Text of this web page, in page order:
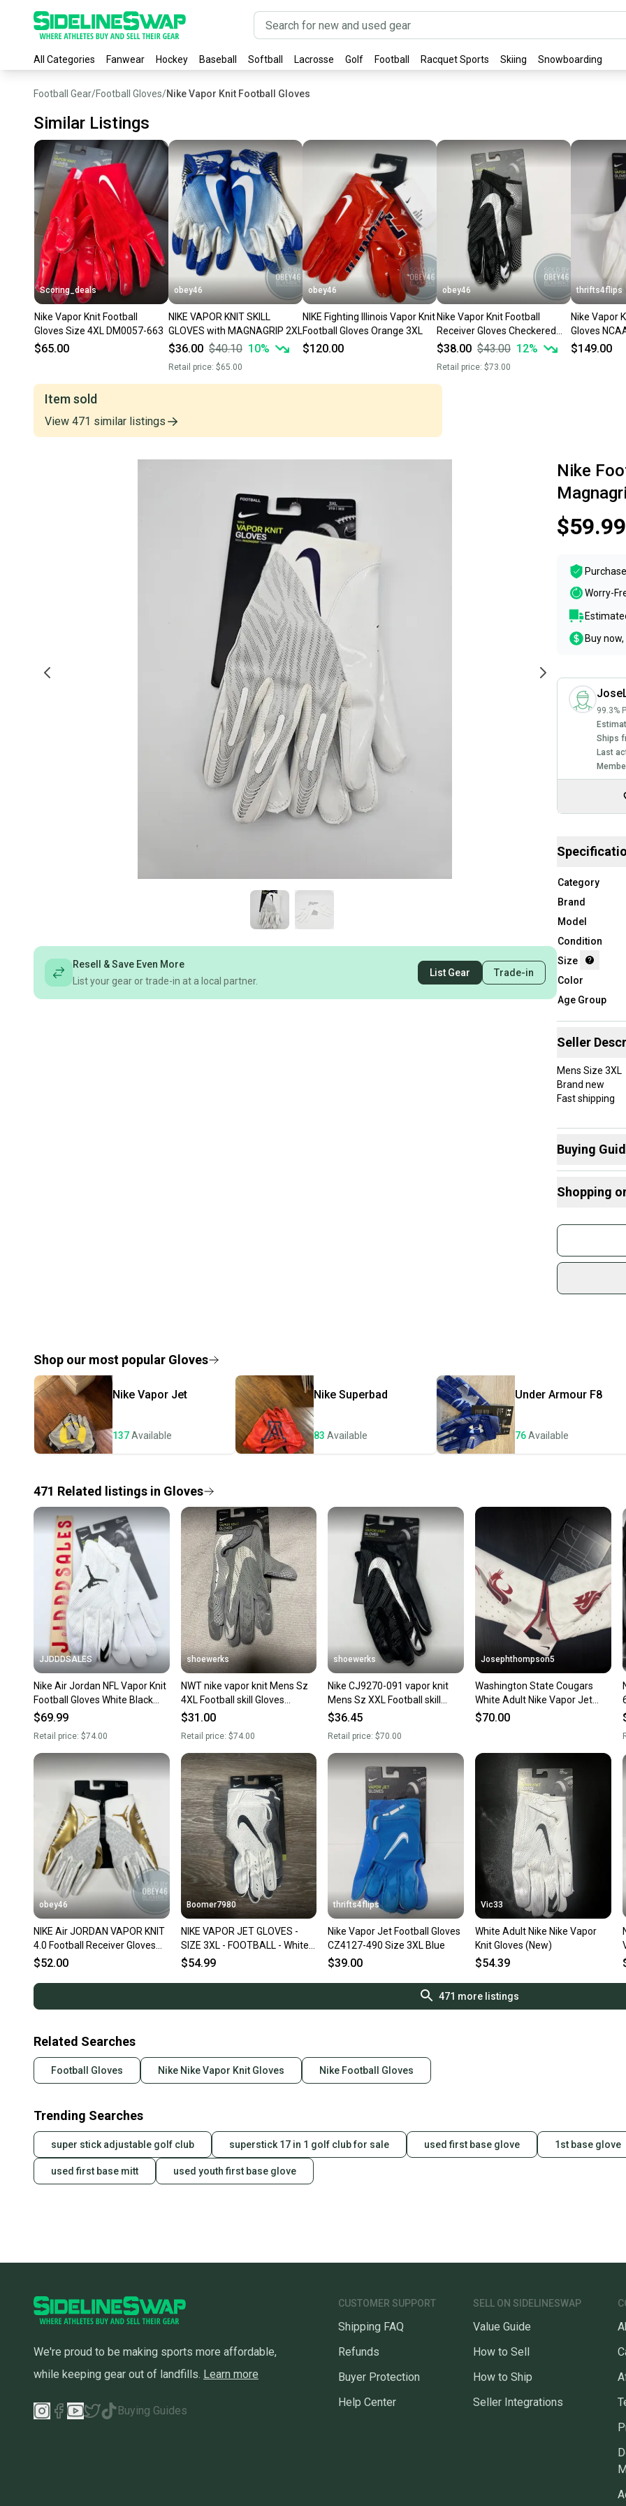
All Categories Fanwear Hockey Baseball Softball Lacrosse Golf Football Racquet Sports Skiing Snowboarding
Football Gear/Football Gloves/Nike Vapor Knit Football Gloves
Similar Listings
Scoring_deals
Nike Vapor Knit Football
Gloves Size 4XL DM0057-663
$65.00
obey46
NIKE VAPOR KNIT SKILL
GLOVES with MAGNAGRIP 2XL
$36.00 $40.10 10%
Retail price: $65.00
obey46
NIKE Fighting Illinois Vapor Knit
Football Gloves Orange 3XL
$120.00
obey46
Nike Vapor Knit Football
Receiver Gloves Checkered
Palm Black 3XL
$38.00 $43.00 12%
Retail price: $73.00
thrifts4flips
Nike Vapor
Gloves
DX4934-102
$149.00
Item sold
View 471 similar listings
Resell & Save Even More
List your gear or trade-in at a local partner.
List Gear Trade-in
Nike
$59.99
Worry-
Buy
99.3%
Ships
Last
Category
Brand
Model
Condition
Size
Color
Age Group
Seller
Mens Size 3XL
Brand new
Fast shipping
Buying
What is Size?
Shopping
Join
sold
Shop
once
a
Save
Our
Shop our most popular Gloves
Nike Vapor Jet
137Available
Nike Superbad
83 Available
Under Armour F8
76Available
471 Related listings in Gloves
JJDDDSALES
Nike Air Jordan NFL Vapor Knit
Football Gloves White Black
CK3017-102 Men’s 3XL New
$69.99
Retail price: $74.00
shoewerks
NWT nike vapor knit Mens Sz
4XL Football skill Gloves
grey/White
$31.00
Retail price: $74.00
shoewerks
Nike CJ9270-091 vapor knit
Mens Sz XXL Football skill
Gloves black/White
$36.45
Retail price:$70.00
Josephthompson5
Washington State Cougars
White Adult Nike Vapor Jet
football Gloves (New) 3xl
$70.00
obey46
NIKE Air JORDAN VAPOR KNIT
4.0 Football Receiver Gloves
White Gold
$52.00
Boomer7980
NIKE VAPOR JET GLOVES -
SIZE 3XL - FOOTBALL - White
Grey Black- PGF910-184 - NEW
$54.99
thrifts4flips
Nike Vapor Jet Football Gloves
CZ4127-490 Size 3XL Blue
$39.00
Vic33
White Adult Nike Nike Vapor
Knit Gloves (New)
$54.39
471 more listings
Related Searches
Football Gloves Nike Nike Vapor Knit Gloves Nike Football Gloves
Trending Searches
super stick adjustable golf club superstick 17 in 1 golf club for sale used first base glove 1st base glove
used first base mitt used youth first base glove
We're proud to be making sports more affordable,
while keeping gear out of landfills. Learn more
Buying Guides
CUSTOMER SUPPORT
Shipping FAQ
Refunds
Buyer Protection
Help Center
SELL ON SIDELINESWAP
Value Guide
How to Sell
How to Ship
Seller Integrations